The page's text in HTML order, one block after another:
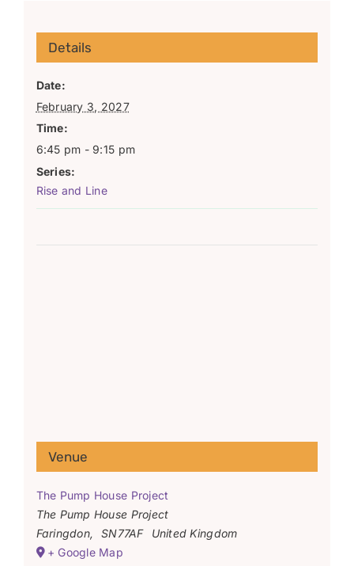
Details
Date:
February 3, 2027
Time:
6:45 pm - 9:15 pm
Series:
Rise and Line
Venue
The Pump House Project
The Pump House Project
Faringdon, SN77AF
United Kingdom
+ Google Map